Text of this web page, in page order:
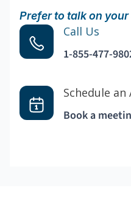
Prefer to talk on
Call Us
1-855-477-
Schedule
Book a